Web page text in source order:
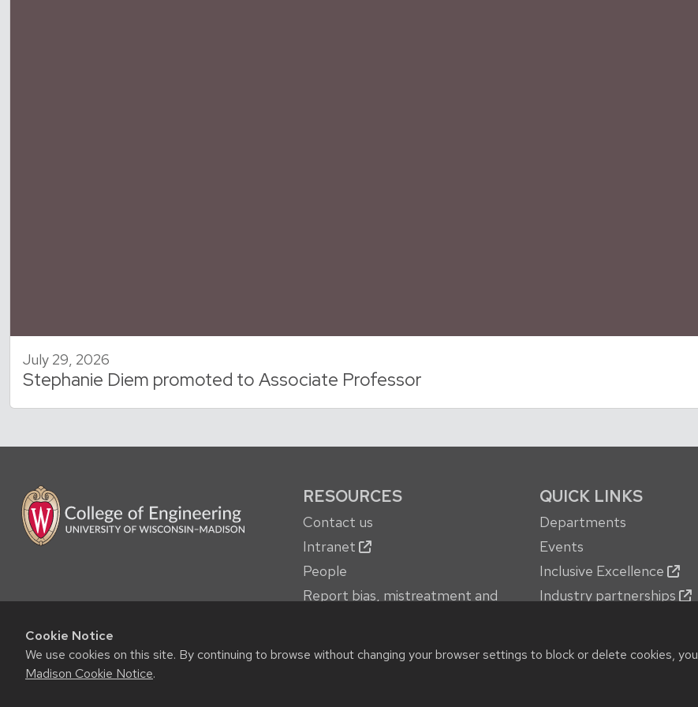
Cookie Notice
We use cookies on this site. By continuing to browse without changing your browser settings to block or delete cookies,
Madison Cookie Notice.
July 29, 2026
Stephanie Diem promoted to Associate Professor
RESOURCES
Contact us
Intranet
People
Report bias, mistreatment and
QUICK LINKS
Departments
Events
Inclusive Excellence
Industry partnerships